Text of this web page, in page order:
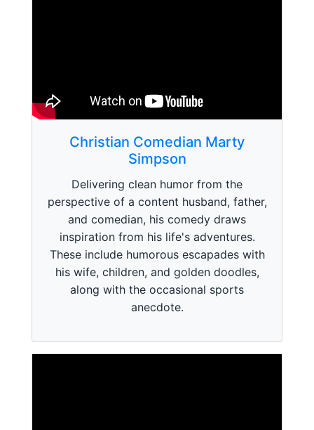
Christian Comedian Marty
Simpson
Delivering clean humor from the
perspective of a content husband, father,
and comedian, his comedy draws
inspiration from his life's adventures.
These include humorous escapades with
his wife, children, and golden doodles,
along with the occasional sports
anecdote.